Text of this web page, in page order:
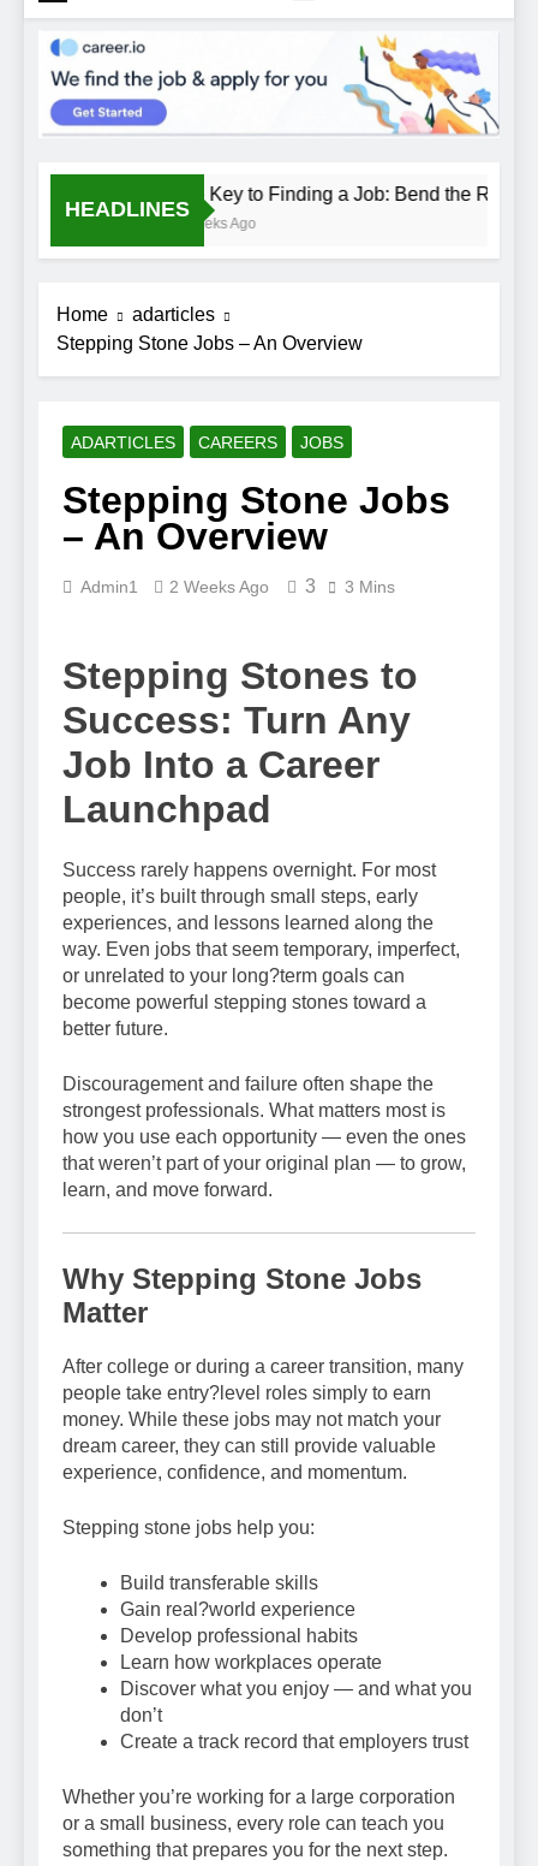
HEADLINES
The Key to Finding a Job: Bend the Rules
2 Weeks Ago
Home
adarticles
Stepping Stone Jobs – An Overview
ADARTICLES CAREERS JOBS
Stepping Stone Jobs
– An Overview
Admin1 2 Weeks Ago 3 3 Mins
Stepping Stones to
Success: Turn Any
Job Into a Career
Launchpad
Success rarely happens overnight. For most
people, it’s built through small steps, early
experiences, and lessons learned along the
way. Even jobs that seem temporary, imperfect,
or unrelated to your long?term goals can
become powerful stepping stones toward a
better future.
Discouragement and failure often shape the
strongest professionals. What matters most is
how you use each opportunity — even the ones
that weren’t part of your original plan — to grow,
learn, and move forward.
Why Stepping Stone Jobs
Matter
After college or during a career transition, many
people take entry?level roles simply to earn
money. While these jobs may not match your
dream career, they can still provide valuable
experience, confidence, and momentum.
Stepping stone jobs help you:
Build transferable skills
Gain real?world experience
Develop professional habits
Learn how workplaces operate
Discover what you enjoy — and what you
don’t
Create a track record that employers trust
Whether you’re working for a large corporation
or a small business, every role can teach you
something that prepares you for the next step.